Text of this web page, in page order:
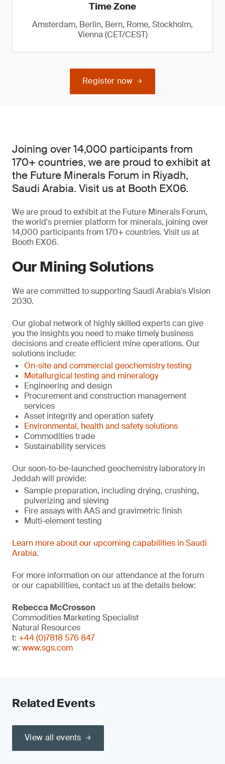
Time Zone
Amsterdam, Berlin, Bern, Rome, Stockholm,
Vienna (CET/CEST)
Register now
Joining over 14,000 participants from
170+ countries, we are proud to exhibit at
the Future Minerals Forum in Riyadh,
Saudi Arabia. Visit us at Booth EX06.
We are proud to exhibit at the Future Minerals Forum,
the world's premier platform for minerals, joining over
14,000 participants from 170+ countries. Visit us at
Booth EX06.
Our Mining Solutions
We are committed to supporting Saudi Arabia's Vision
2030.
Our global network of highly skilled experts can give
you the insights you need to make timely business
decisions and create efficient mine operations. Our
solutions include:
On-site and commercial geochemistry testing
Metallurgical testing and mineralogy
Engineering and design
Procurement and construction management
services
Asset integrity and operation safety
Environmental, health and safety solutions
Commodities trade
Sustainability services
Our soon-to-be-launched geochemistry laboratory in
Jeddah will provide:
Sample preparation, including drying, crushing,
pulverizing and sieving
Fire assays with AAS and gravimetric finish
Multi-element testing
Learn more about our upcoming capabilities in Saudi
Arabia.
For more information on our attendance at the forum
or our capabilities, contact us at the details below:
Rebecca McCrosson
Commodities Marketing Specialist
Natural Resources
t: +44 (0)7818 576 847
w: www.sgs.com
Related Events
View all events